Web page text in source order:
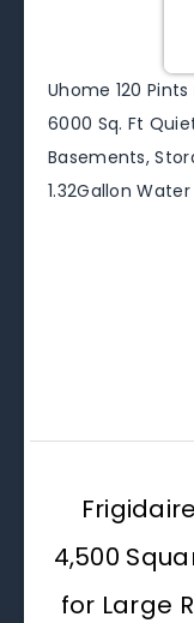
Uhome 120
6000 Sq. Ft
Basements,
1.32Gallon
4,500
for Large